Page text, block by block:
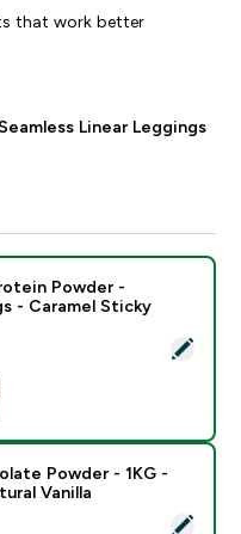
that work better
Linear Leggings
Whey Protein Powder -
Powder -
- Caramel Sticky
price
Whey Isolate Powder -
Powder - 1KG -
Vanilla
price